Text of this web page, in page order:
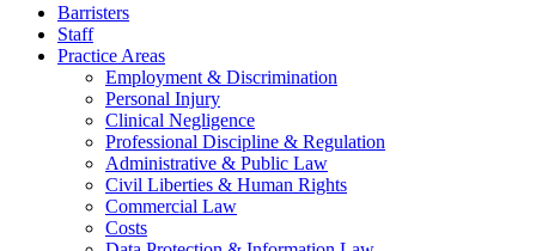
Barristers
Staff
Practice Areas
Employment & Discrimination
Personal Injury
Clinical Negligence
Professional Discipline & Regulation
Administrative & Public Law
Civil Liberties & Human Rights
Commercial Law
Costs